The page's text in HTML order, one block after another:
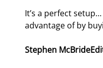
It’s a perfect
advantage of by
Stephen McBride